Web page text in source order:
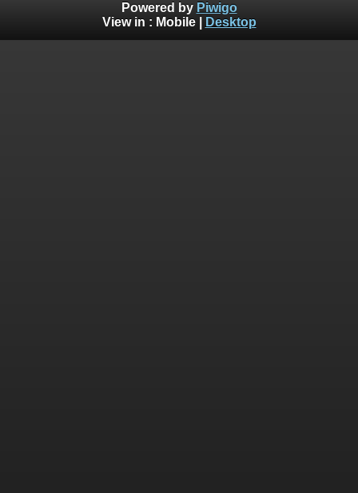
Powered by Piwigo
View in : Mobile| Desktop